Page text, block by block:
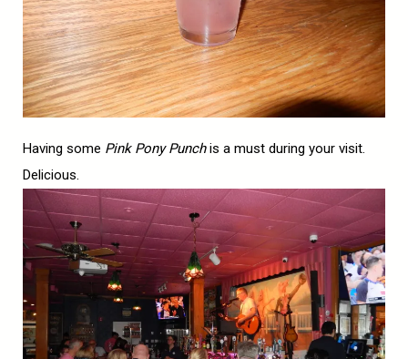
Having some Pink Pony Punchis a must during your visit.
Delicious.